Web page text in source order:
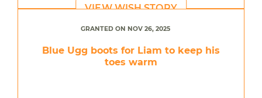
VIEW WISH STORY
GRANTED ON NOV 26, 2025
Blue Ugg boots for Liam to keep his
toes warm